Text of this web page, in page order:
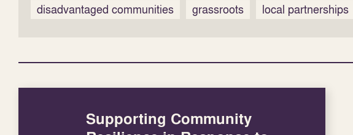
disadvantaged communities
grassroots local partnerships
Supporting Community